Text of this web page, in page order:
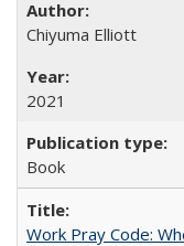
Chiyuma Elliott
2021
Book
Work Pray Code: